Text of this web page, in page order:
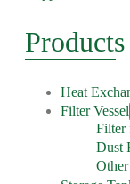
Products
Heat
Filter Vessel
Filter
Dust